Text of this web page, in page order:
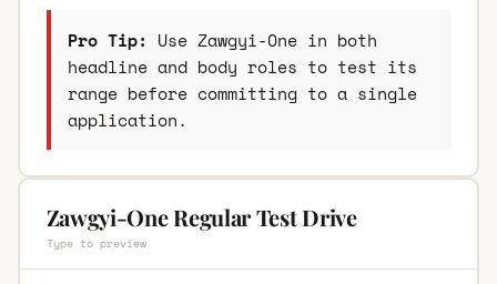
Pro Tip: Use Zawgyi-One in both
headline and body roles to test its
range before committing to a single
application.
Zawgyi-One Regular Test Drive
Type to preview